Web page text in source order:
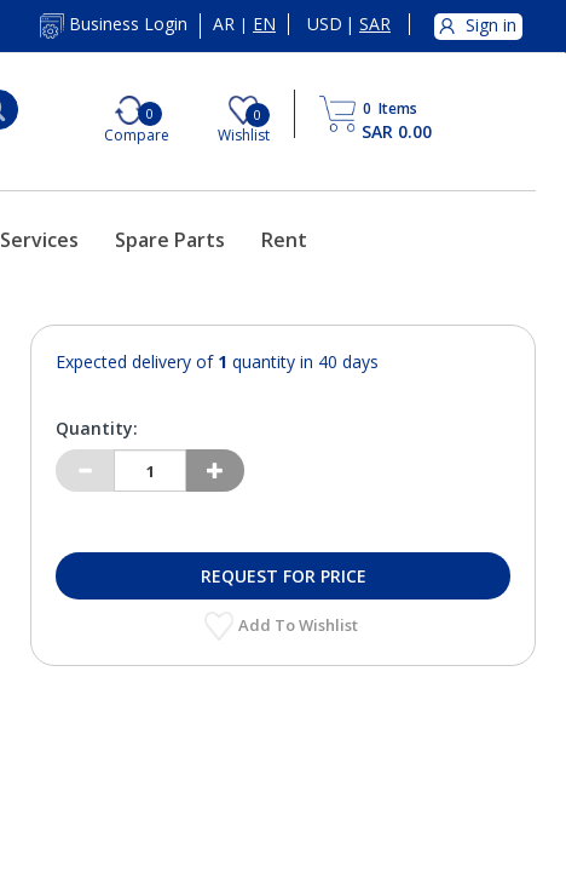
Business Login AR | EN USD | SAR Sign in
0
Compare
0
Wishlist
0 Items
SAR 0.00
Services Spare Parts Rent
Expected delivery of 1 quantity in 40 days
Quantity:
REQUEST FOR PRICE
Add To Wishlist